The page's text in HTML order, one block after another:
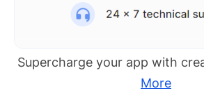
Supercharge your app with
More